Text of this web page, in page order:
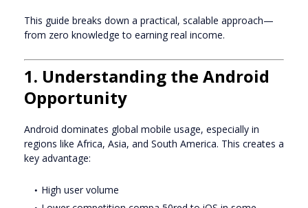
This guide breaks down a practical, scalable approach—
from zero knowledge to earning real income.
1. Understanding the Android
Opportunity
Android dominates global mobile usage, especially in
regions like Africa, Asia, and South America. This creates a
key advantage:
High user volume